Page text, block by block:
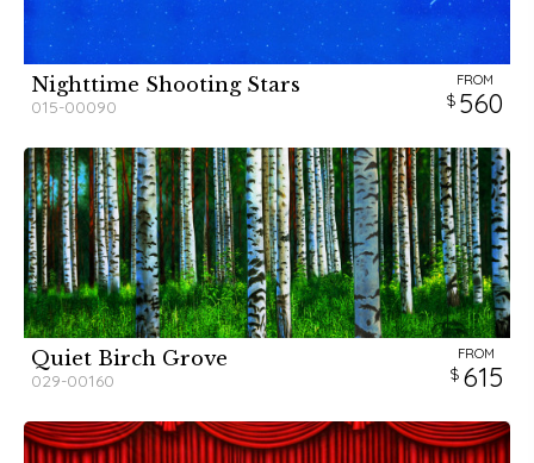
Nighttime Shooting Stars
015-00090
FROM
560
Quiet Birch Grove
029-00160
FROM
615